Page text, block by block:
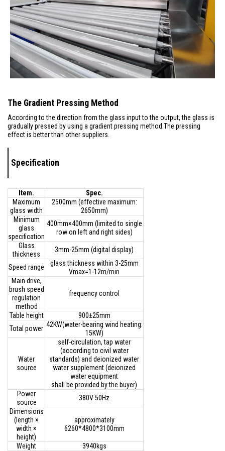
The Gradient Pressing Method
According to the direction from the glass input to the output, the glass is
gradually pressed by using a gradient pressing method.The pressing
effect is better than other suppliers.
Specification
Item.
Spec.
Maximum
glass width
2500mm (effective maximum:
2650mm)
Minimum
glass
specification
400mm×400mm (limited to single
row on left and right sides)
Glass
thickness
3mm-25mm (digital display)
Speed range
glass thickness within 3-25mm
Vmax=1-12m/min
Main drive,
brush speed
regulation
method
frequency control
Table height
900±25mm
Total power 42KW(water-bearing wind heating:
15KW)
Water
source
self-circulation, tap water
(according to civil water
standards) and deionized water
water supplement (deionized
water equipment
shall be provided by the buyer)
Power
source
380V 50Hz
Dimensions
(length ×
width ×
height)
approximately
6260*4800*3100mm
Weight 3940kgs